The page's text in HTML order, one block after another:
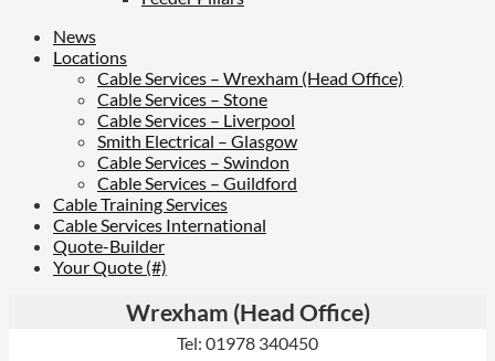
News
Locations
Cable Services – Wrexham (Head Office)
Cable Services – Stone
Cable Services – Liverpool
Smith Electrical – Glasgow
Cable Services – Swindon
Cable Services – Guildford
Cable Training Services
Cable Services International
Quote-Builder
Your Quote (#)
Wrexham (Head Office)
Tel: 01978 340450